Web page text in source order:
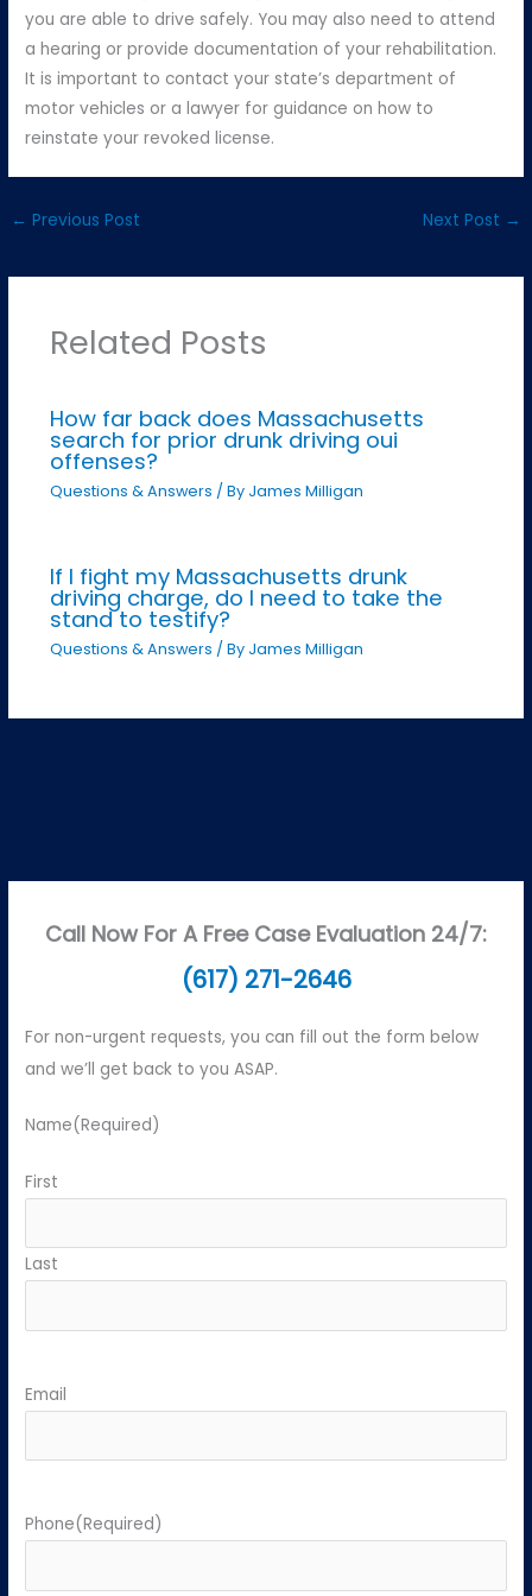
you are able to drive safely. You may also need to attend
a hearing or provide documentation of your rehabilitation.
It is important to contact your state’s department of
motor vehicles or a lawyer for guidance on how to
reinstate your revoked license.
← Previous Post Next Post →
Related Posts
How far back does Massachusetts
search for prior drunk driving oui
offenses?
Questions & Answers / By James Milligan
If I fight my Massachusetts drunk
driving charge, do I need to take the
stand to testify?
Questions & Answers / By James Milligan
Call Now For A Free Case Evaluation 24/7:
(617) 271-2646
For non-urgent requests, you can fill out the form below
and we’ll get back to you ASAP.
Name(Required)
First
Last
Email
Phone(Required)